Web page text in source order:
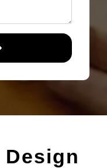
Design